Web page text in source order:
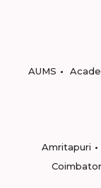
AUMS
Amritapuri